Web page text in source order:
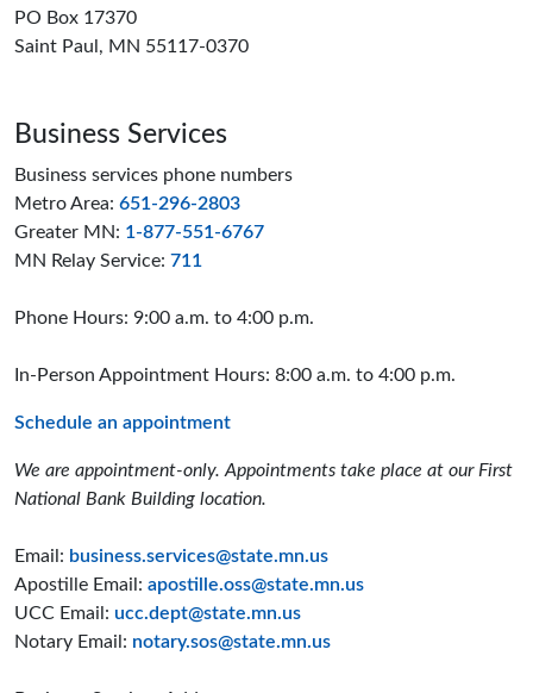
PO Box 17370
Saint Paul, MN 55117-0370
Business Services
Business services phone numbers
Metro Area: 651-296-2803
Greater MN: 1-877-551-6767
MN Relay Service: 711
Phone Hours: 9:00 a.m. to 4:00 p.m.
In-Person Appointment Hours: 8:00 a.m. to 4:00 p.m.
Schedule an appointment
We are appointment-only. Appointments take place at our First
National Bank Building location.
Email: business.services@state.mn.us
Apostille Email: apostille.oss@state.mn.us
UCC Email: ucc.dept@state.mn.us
Notary Email: notary.sos@state.mn.us